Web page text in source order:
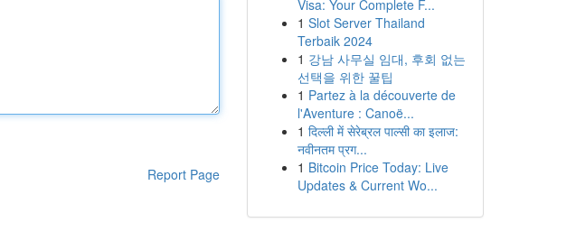
Report Page
Visa: Your Complete F...
1 Slot Server Thailand
Terbaik 2024
1 강남 사무실 임대, 후회 없는
선택을 위한 꿀팁
1 Partez à la découverte de
l'Aventure : Canoë...
1 दिल्ली में सेरेब्रल पाल्सी का इलाज:
नवीनतम प्रग...
1 Bitcoin Price Today: Live
Updates & Current Wo...